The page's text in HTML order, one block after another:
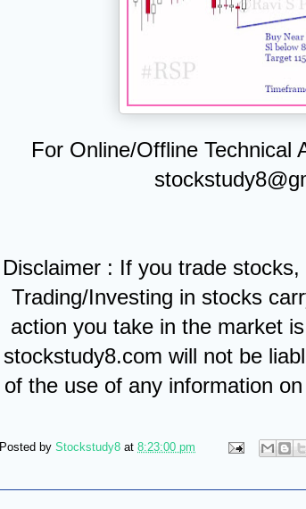
For Online/Offline Technical
Disclaimer : If you trade
Trading/Investing in stocks
action you take in the market
stockstudy8.com will not be
of the use of any information
Posted by Stockstudy8 at 8:23:00 pm